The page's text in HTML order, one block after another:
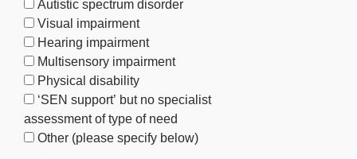
Autistic spectrum disorder
Visual impairment
Hearing impairment
Multisensory impairment
Physical disability
‘SEN support’ but no specialist
assessment of type of need
Other (please specify below)